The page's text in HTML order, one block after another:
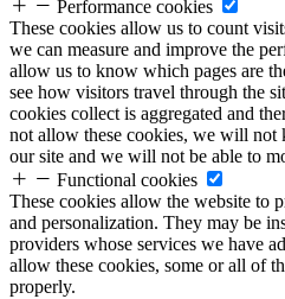
Performance cookies
These cookies allow us to count
we can measure and improve the
allow us to know which pages are
see how visitors travel through the
cookies collect is aggregated and
not allow these cookies, we will not
our site and we will not be able to
Functional cookies
These cookies allow the website to
and personalization. They may be
providers whose services we have
allow these cookies, some or all of
properly.